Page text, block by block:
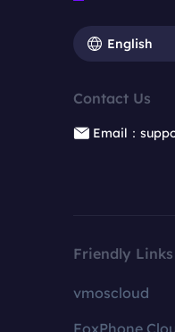
English
Contact Us
Email：
Friendly Links
vmoscloud
FoxPhone